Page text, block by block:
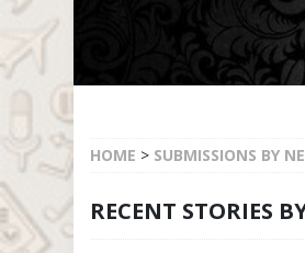
HOME > SUBMISSIONS BY
RECENT STORIES